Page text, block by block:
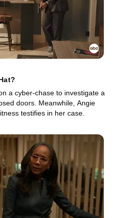
a cyber-chase to investigate a
doors. Meanwhile, Angie
testifies in her case.